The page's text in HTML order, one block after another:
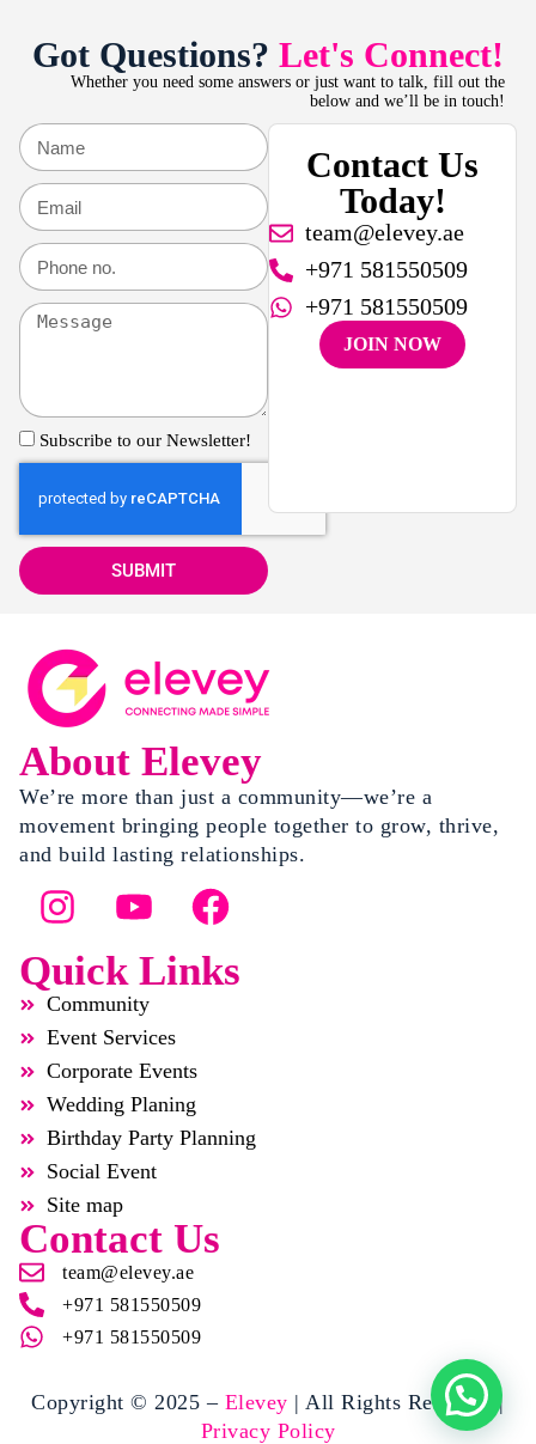
Got Questions? Let's Connect!
Whether you need some answers or just want to talk, fill out the
below and we’ll be in touch!
Subscribe to our Newsletter!
SUBMIT
Contact Us
Today!
team@elevey.ae
+971 581550509
+971 581550509
JOIN NOW
About Elevey
We’re more than just a community—we’re a
movement bringing people together to grow, thrive,
and build lasting relationships.
Quick Links
Community
Event Services
Corporate Events
Wedding Planing
Birthday Party Planning
Social Event
Site map
Contact Us
team@elevey.ae
+971 581550509
+971 581550509
Copyright © 2025 – Elevey | All Rights Reserved |
Privacy Policy